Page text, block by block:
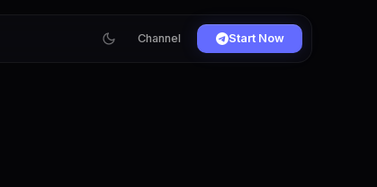
Channel Start Now